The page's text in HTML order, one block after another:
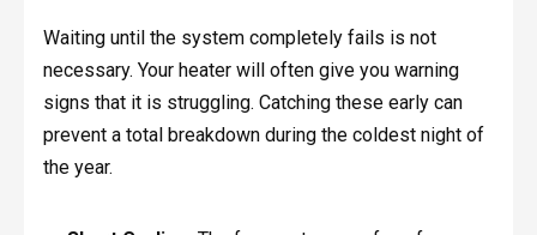
Waiting until the system completely fails is not
necessary. Your heater will often give you warning
signs that it is struggling. Catching these early can
prevent a total breakdown during the coldest night of
the year.